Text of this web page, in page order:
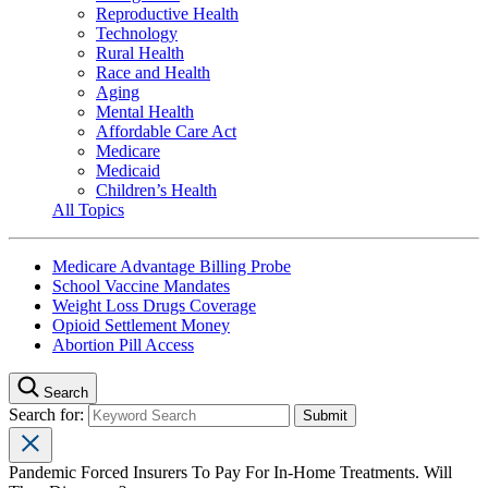
Reproductive Health
Technology
Rural Health
Race and Health
Aging
Mental Health
Affordable Care Act
Medicare
Medicaid
Children’s Health
All Topics
Medicare Advantage Billing Probe
School Vaccine Mandates
Weight Loss Drugs Coverage
Opioid Settlement Money
Abortion Pill Access
Search
Search for:
Pandemic Forced Insurers To Pay For In-Home Treatments. Will